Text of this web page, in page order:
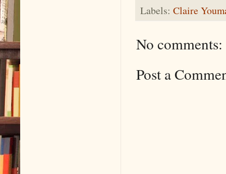
Labels: Claire
No comments:
Post a